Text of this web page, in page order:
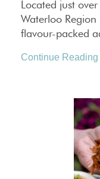
Located just
Waterloo
flavour-packed
Continue Reading